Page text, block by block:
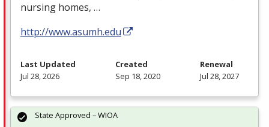
nursing homes, …
http://www.asumh.edu
Last Updated
Jul 28, 2026
Created
Sep 18, 2020
Renewal
Jul 28, 2027
State Approved – WIOA